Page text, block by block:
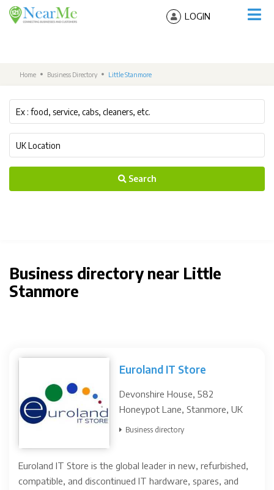
LOGIN
Home Business Directory Little Stanmore
Search
Business directory near Little
Stanmore
Euroland IT Store
Devonshire House, 582
Honeypot Lane, Stanmore, UK
Business directory
Euroland IT Store is the global leader in new, refurbished,
compatible, and discontinued IT hardware, spares, and